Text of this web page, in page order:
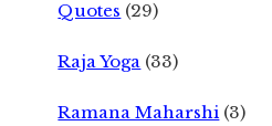
Quotes (29)
Raja Yoga (33)
Ramana Maharshi (3)